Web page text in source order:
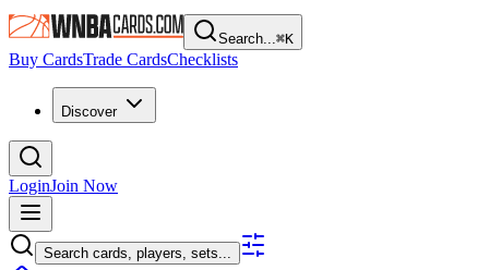
Search...⌘K
Buy CardsTrade CardsChecklists
Discover
LoginJoin Now
Search cards, players, sets...